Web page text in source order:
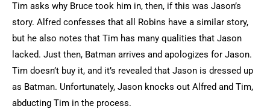
Tim asks why Bruce took him in, then, if this was Jason’s
story. Alfred confesses that all Robins have a similar story,
but he also notes that Tim has many qualities that Jason
lacked. Just then, Batman arrives and apologizes for Jason.
Tim doesn’t buy it, and it’s revealed that Jason is dressed up
as Batman. Unfortunately, Jason knocks out Alfred and Tim,
abducting Tim in the process.